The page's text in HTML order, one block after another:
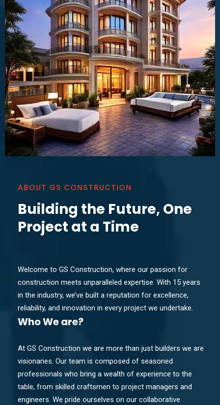
ABOUT GS CONSTRUCTION
Building the Future, One
Project at a Time
Welcome to GS Construction, where our passion for
construction meets unparalleled expertise. With 15 years
in the industry, we’ve built a reputation for excellence,
reliability, and innovation in every project we undertake.
WhoWe are?
At GS Construction we are more than just builders we are
visionaries. Our team is composed of seasoned
professionals who bring a wealth of experience to the
table, from skilled craftsmen to project managers and
engineers. We pride ourselves on our collaborative